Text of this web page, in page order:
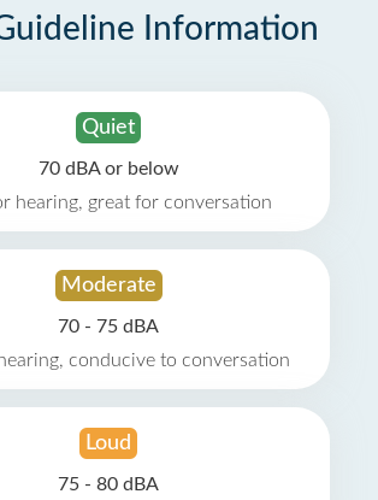
Information
Quiet
70 dBA or below
hearing, great for conversation
Moderate
70 - 75 dBA
conducive to conversation
Loud
75 - 80 dBA